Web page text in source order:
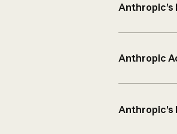
Anthropic’s
Anthropic
Anthropic’s